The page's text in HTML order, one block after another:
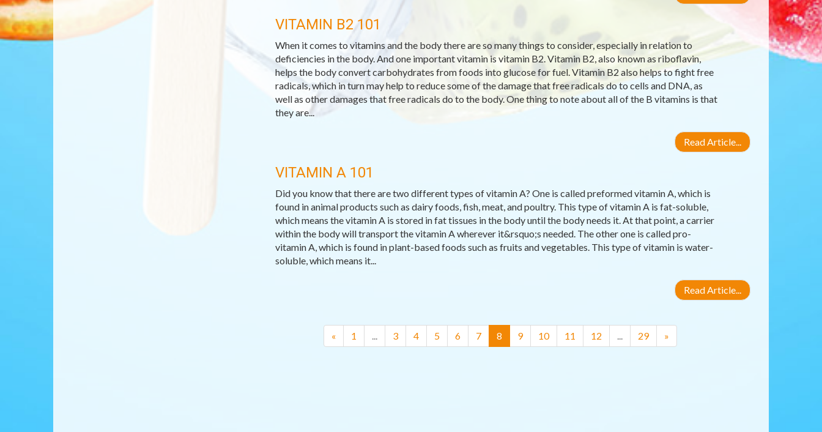
VITAMIN B2 101
When it comes to vitamins and the body there are so many things to consider, especially in relation to
deficiencies in the body. And one important vitamin is vitamin B2. Vitamin B2, also known as riboflavin,
helps the body convert carbohydrates from foods into glucose for fuel. Vitamin B2 also helps to fight free
radicals, which in turn may help to reduce some of the damage that free radicals do to cells and DNA, as
well as other damages that free radicals do to the body. One thing to note about all of the B vitamins is that
they are...
Read Article...
VITAMIN A 101
Did you know that there are two different types of vitamin A? One is called preformed vitamin A, which is
found in animal products such as dairy foods, fish, meat, and poultry. This type of vitamin A is fat-soluble,
which means the vitamin A is stored in fat tissues in the body until the body needs it. At that point, a carrier
within the body will transport the vitamin A wherever it&rsquo;s needed. The other one is called pro-
vitamin A, which is found in plant-based foods such as fruits and vegetables. This type of vitamin is water-
soluble, which means it...
Read Article...
« 1 ... 3 4 5 6 7 8 (current)
9 10 11 12 ... 29 »